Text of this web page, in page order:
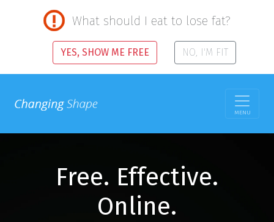
What should I eat to lose fat?
YES, SHOW ME FREE NO, I'M FIT
MENU
Free. Effective.
Online.